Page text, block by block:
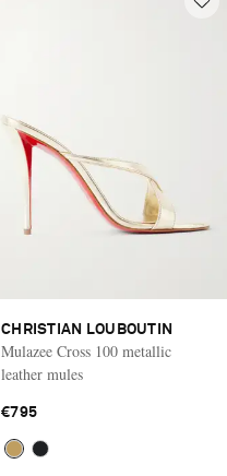
CHRISTIAN LOUBOUTIN
Mulazee Cross 100 metallic
leather mules
€795